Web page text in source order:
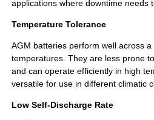
applications where downtime needs
Temperature Tolerance
AGM batteries perform well across
temperatures. They are less prone
and can operate efficiently in high
versatile for use in different climatic
Low Self-Discharge Rate